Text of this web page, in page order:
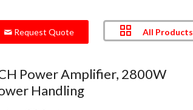
Request Quote All Products
Power Amplifier, 2800W
Handling